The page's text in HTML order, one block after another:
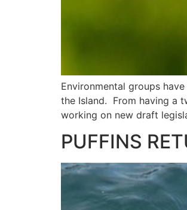
Environmental groups
the Island. From having a
working on new draft
PUFFINS